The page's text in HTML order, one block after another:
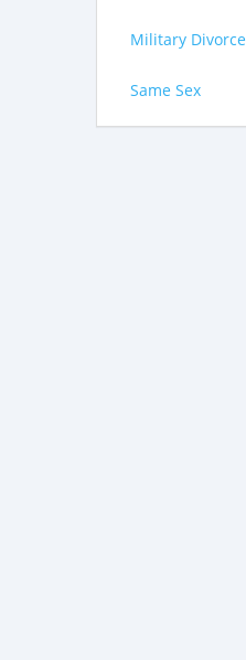
Military Divorce
Same Sex